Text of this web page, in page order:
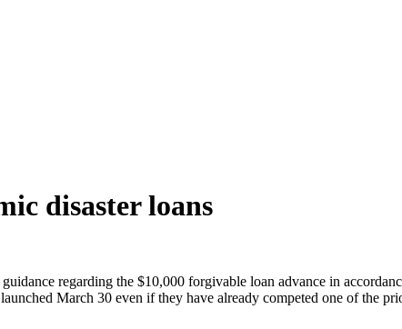
disaster loans
regarding the $10,000 forgivable loan advance in
March 30 even if they have already competed one of the